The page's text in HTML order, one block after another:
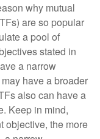
why mutual
are so popular
a pool of
stated in
a narrow
have a broader
also can have a
Keep in mind,
objective, the more